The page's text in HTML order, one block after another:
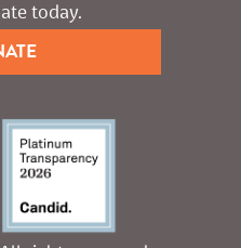
today.